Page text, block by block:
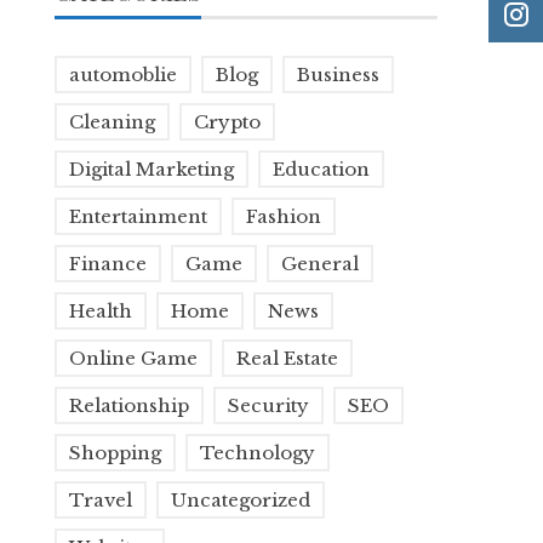
automoblie Blog Business
Cleaning Crypto
Digital Marketing Education
Entertainment Fashion
Finance Game General
Health Home News
Online Game Real Estate
Relationship Security SEO
Shopping Technology
Travel Uncategorized